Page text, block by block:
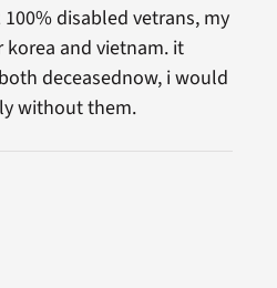
disabled vetrans, my
and vietnam. it
deceasednow, i would
without them.